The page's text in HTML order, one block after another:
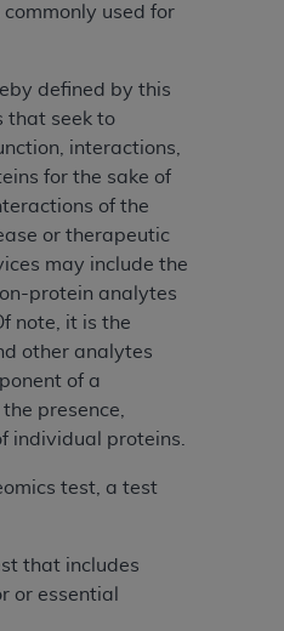
commonly used for
defined by this
that seek to
interactions,
for the sake of
of the
or therapeutic
may include the
protein analytes
note, it is the
other analytes
of a
presence,
individual proteins.
test, a test
that includes
or essential
and exit from this
of an organization, you
to act on behalf
your acceptance of
creates a legally
organization. As used
refer to you and any
you are acting.
conditions contained in
employees, and
to use CDT only as
authorized materials
use by yourself,
and its territories. Use
in programs
You agree to take all
that your employees